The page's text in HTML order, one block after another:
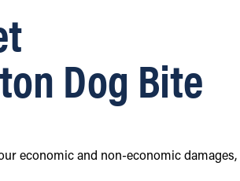
Dog Bite
economic and non-economic damages,